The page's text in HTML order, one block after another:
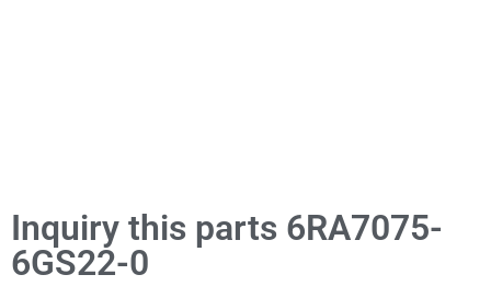
Inquiry this parts 6RA7075-
6GS22-0